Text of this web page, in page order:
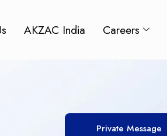
AKZAC India Careers
Private Message